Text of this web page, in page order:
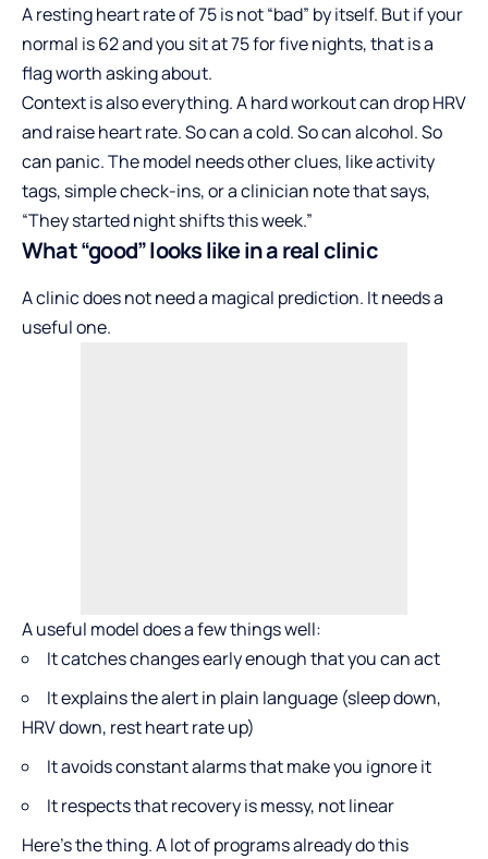
A resting heart rate of 75 is not “bad” by itself. But if your
normal is 62 and you sit at 75 for five nights, that is a
flag worth asking about.
Context is also everything. A hard workout can drop HRV
and raise heart rate. So can a cold. So can alcohol. So
can panic. The model needs other clues, like activity
tags, simple check-ins, or a clinician note that says,
“They started night shifts this week.”
What “good” looks like in a real clinic
A clinic does not need a magical prediction. It needs a
useful one.
A useful model does a few things well:
It catches changes early enough that you can act
It explains the alert in plain language (sleep down,
HRV down, rest heart rate up)
It avoids constant alarms that make you ignore it
It respects that recovery is messy, not linear
Here’s the thing. A lot of programs already do this